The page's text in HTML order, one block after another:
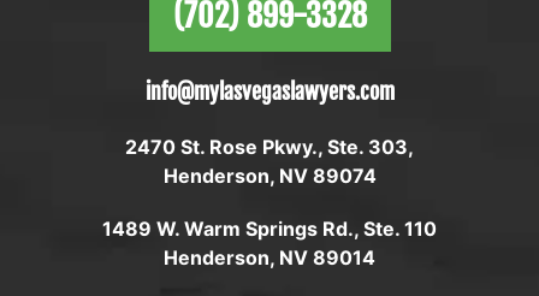
(702) 899-3328
info@mylasvegaslawyers.com
2470 St. Rose Pkwy., Ste. 303,
Henderson, NV 89074
1489 W. Warm Springs Rd., Ste. 110
Henderson, NV 89014